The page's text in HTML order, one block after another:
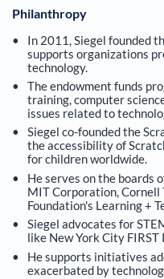
Philanthropy
In 2011, Siegel founded
supports organizations
technology.
The endowment funds
training, computer
issues related to
Siegel co-founded the
the accessibility of
for children worldwide.
He serves on the boards
MIT Corporation, Cornell
Foundation's Learning +
Siegel advocates for
like New York City FIRST
He supports initiatives
exacerbated by